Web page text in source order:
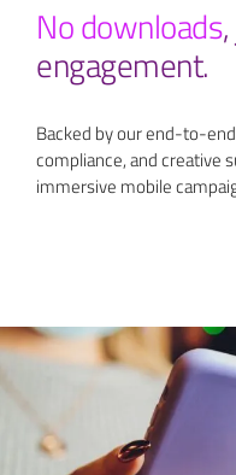
No downloads,
engagement.
Backed by our end-to-
compliance, and creative
immersive mobile